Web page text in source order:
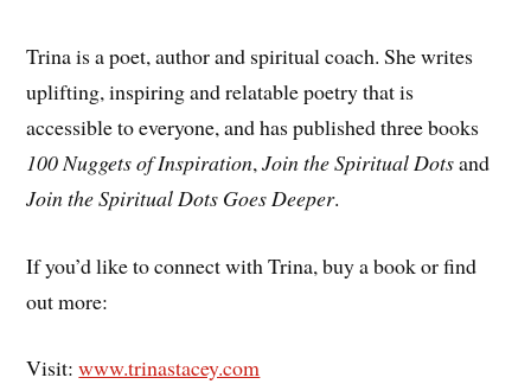
Trina is a poet, author and spiritual coach. She writes
uplifting, inspiring and relatable poetry that is
accessible to everyone, and has published three books
100 Nuggets of Inspiration,Join the Spiritual Dotsand
Join the Spiritual Dots Goes Deeper.
If you’d like to connect with Trina, buy a book or find
out more:
Visit:www.trinastacey.com